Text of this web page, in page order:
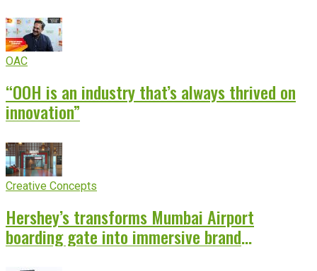
OAC
“OOH is an industry that’s always thrived on
innovation”
Creative Concepts
Hershey’s transforms Mumbai Airport
boarding gate into immersive brand